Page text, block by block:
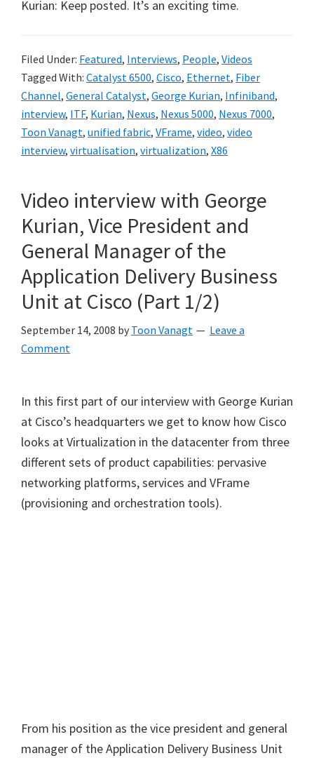
Kurian: Keep posted. It’s an exciting time.
Filed Under: Featured, Interviews, People, Videos
Tagged With: Catalyst 6500, Cisco, Ethernet, Fiber
Channel, General Catalyst, George Kurian, Infiniband,
interview, ITF, Kurian, Nexus, Nexus 5000, Nexus 7000,
Toon Vanagt, unified fabric, VFrame, video, video
interview, virtualisation, virtualization, X86
Video interview with George
Kurian, Vice President and
General Manager of the
Application Delivery Business
Unit at Cisco (Part 1/2)
September 14, 2008 by Toon Vanagt
Leave a
Comment
In this first part of our interview with George Kurian
at Cisco’s headquarters we get to know how Cisco
looks at Virtualization in the datacenter from three
different sets of product capabilities: pervasive
networking platforms, services and VFrame
(provisioning and orchestration tools).
From his position as the vice president and general
manager of the Application Delivery Business Unit